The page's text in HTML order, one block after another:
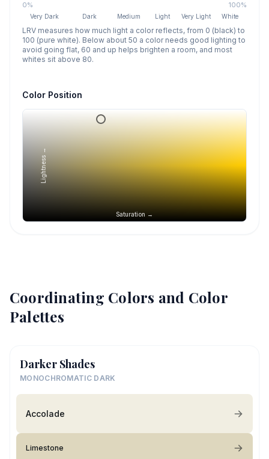
0% 100%
Very Dark Dark Medium Light Very Light White
LRV measures how much light a color reflects, from 0 (black) to
100 (pure white). Below about 50 a color needs good lighting to
avoid going flat, 60 and up helps brighten a room, and most
whites sit above 80.
Color Position
Saturation →
Lightness →
Coordinating Colors and Color
Palettes
Darker Shades
MONOCHROMATIC DARK
Accolade
Limestone